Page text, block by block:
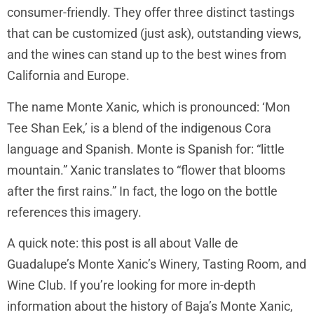
consumer-friendly. They offer three distinct tastings
that can be customized (just ask), outstanding views,
and the wines can stand up to the best wines from
California and Europe.
The name Monte Xanic, which is pronounced: ‘Mon
Tee Shan Eek,’ is a blend of the indigenous Cora
language and Spanish. Monte is Spanish for: “little
mountain.” Xanic translates to “flower that blooms
after the first rains.” In fact, the logo on the bottle
references this imagery.
A quick note: this post is all about Valle de
Guadalupe’s Monte Xanic’s Winery, Tasting Room, and
Wine Club. If you’re looking for more in-depth
information about the history of Baja’s Monte Xanic,